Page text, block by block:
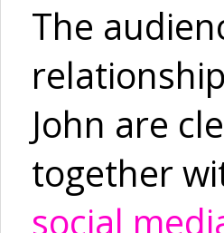
The
John are
together
social